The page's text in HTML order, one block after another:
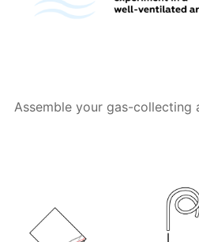
Assemble your gas-collecting